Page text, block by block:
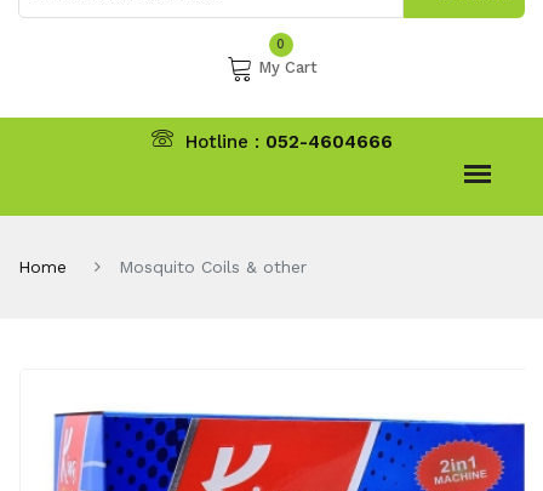
0
My Cart
Hotline : 052-4604666
Home Mosquito Coils & other